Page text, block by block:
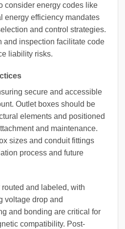
consider energy codes like
energy efficiency mandates
and control strategies.
and inspection facilitate code
liability risks.
secure and accessible
Outlet boxes should be
elements and positioned
and maintenance.
sizes and conduit fittings
process and future
and labeled, with
voltage drop and
and bonding are critical for
compatibility. Post-